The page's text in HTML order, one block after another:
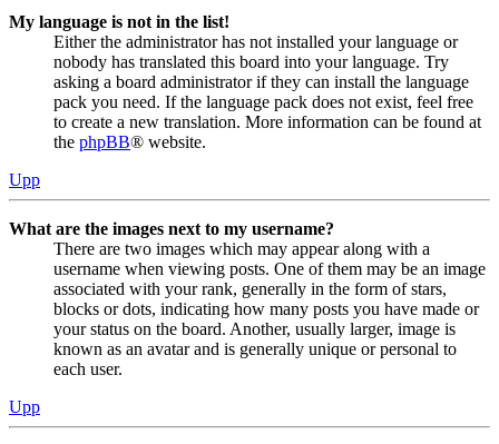
My language is not in the list!
Either the administrator has not installed your language or
nobody has translated this board into your language. Try
asking a board administrator if they can install the language
pack you need. If the language pack does not exist, feel free
to create a new translation. More information can be found at
the phpBB® website.
Upp
What are the images next to my username?
There are two images which may appear along with a
username when viewing posts. One of them may be an image
associated with your rank, generally in the form of stars,
blocks or dots, indicating how many posts you have made or
your status on the board. Another, usually larger, image is
known as an avatar and is generally unique or personal to
each user.
Upp